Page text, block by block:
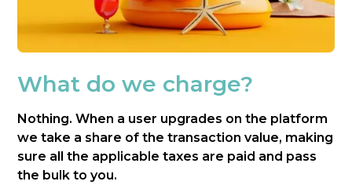
What do we charge?
Nothing. When a user upgrades on the platform
we take a share of the transaction value, making
sure all the applicable taxes are paid and pass
the bulk to you.